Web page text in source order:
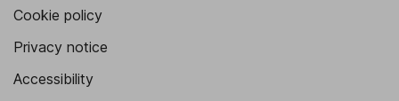
Cookie policy
Privacy notice
Accessibility